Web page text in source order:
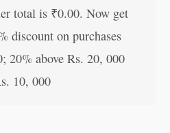
total is ₹0.00. Now get
discount on purchases
20% above Rs. 20, 000
10, 000